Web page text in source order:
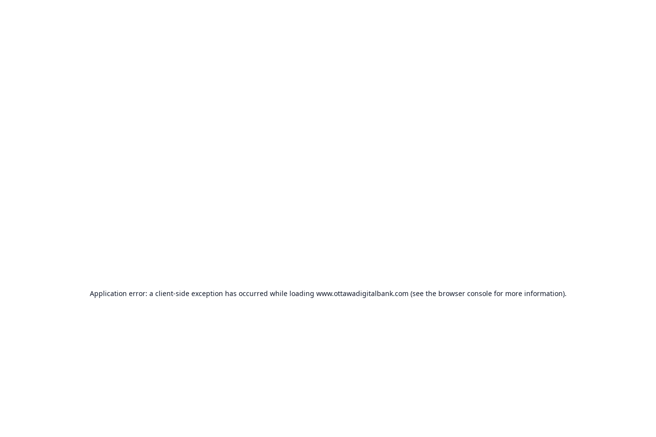
Application error: a client-side exception has occurred while loading www.ottawadigitalbank.com (see the browser consolefor more information).